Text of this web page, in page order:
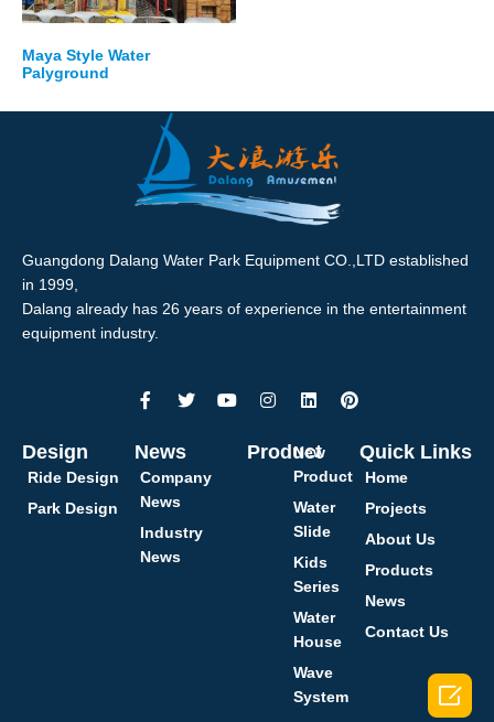
Maya Style Water
Palyground
Guangdong Dalang Water Park Equipment CO.,LTD established
in 1999,
Dalang already has 26 years of experience in the entertainment
equipment industry.
Design
Ride Design
Park Design
News
Company
News
Industry
News
Product
New
Product
Water
Slide
Kids
Series
Water
House
Wave
System
Quick Links
Home
Projects
About Us
Products
News
Contact Us
